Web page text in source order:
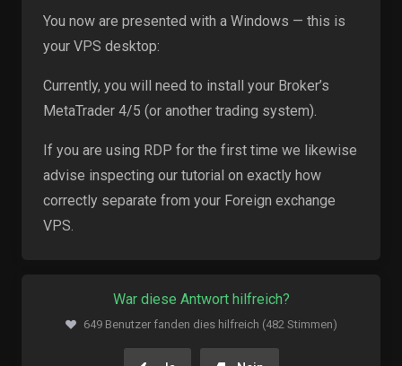
You now are presented with a Windows — this is
your VPS desktop:
Currently, you will need to install your Broker’s
MetaTrader 4/5 (or another trading system).
If you are using RDP for the first time we likewise
advise inspecting our tutorial on exactly how
correctly separate from your Foreign exchange
VPS.
War diese Antwort hilfreich?
649 Benutzer fanden dies hilfreich (482 Stimmen)